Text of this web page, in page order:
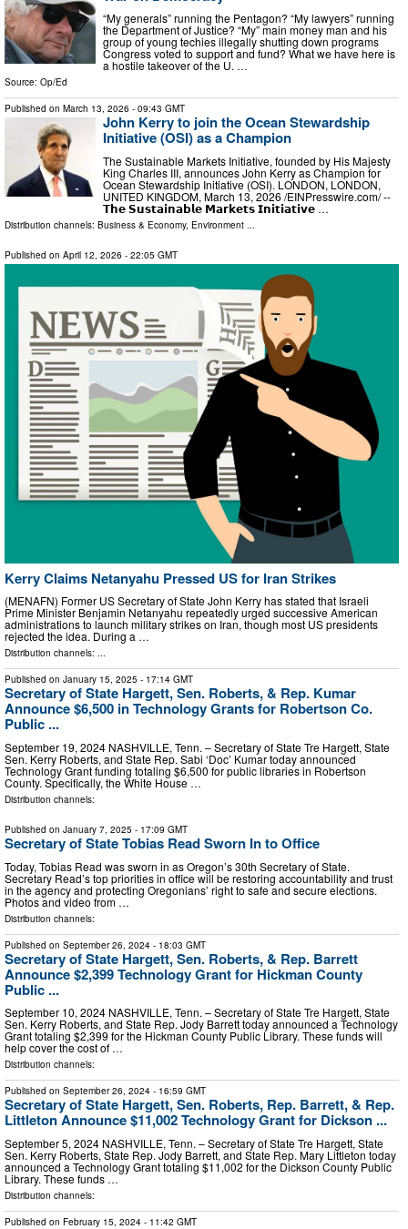
“My generals” running the Pentagon? “My lawyers” running
the Department of Justice? “My” main money man and his
group of young techies illegally shutting down programs
Congress voted to support and fund? What we have here is
a hostile takeover of the U. …
Source: Op/Ed
Published on March 13, 2026 - 09:43 GMT
John Kerry to join the Ocean Stewardship
Initiative (OSI) as a Champion
The Sustainable Markets Initiative, founded by His Majesty
King Charles III, announces John Kerry as Champion for
Ocean Stewardship Initiative (OSI). LONDON, LONDON,
UNITED KINGDOM, March 13, 2026 /⁨EINPresswire.com⁩/ --
𝗧𝗵𝗲 𝗦𝘂𝘀𝘁𝗮𝗶𝗻𝗮𝗯𝗹𝗲 𝗠𝗮𝗿𝗸𝗲𝘁𝘀 𝗜𝗻𝗶𝘁𝗶𝗮𝘁𝗶𝘃𝗲 …
Distribution channels: Business & Economy, Environment ...
Published on April 12, 2026 - 22:05 GMT
Kerry Claims Netanyahu Pressed US for Iran Strikes
(MENAFN) Former US Secretary of State John Kerry has stated that Israeli
Prime Minister Benjamin Netanyahu repeatedly urged successive American
administrations to launch military strikes on Iran, though most US presidents
rejected the idea. During a …
Distribution channels: ...
Published on January 15, 2025 - 17:14 GMT
Secretary of State Hargett, Sen. Roberts, & Rep. Kumar
Announce $6,500 in Technology Grants for Robertson Co.
Public ...
September 19, 2024 NASHVILLE, Tenn. – Secretary of State Tre Hargett, State
Sen. Kerry Roberts, and State Rep. Sabi ‘Doc’ Kumar today announced
Technology Grant funding totaling $6,500 for public libraries in Robertson
County. Specifically, the White House …
Distribution channels:
Published on January 7, 2025 - 17:09 GMT
Secretary of State Tobias Read Sworn In to Office
Today, Tobias Read was sworn in as Oregon’s 30th Secretary of State.
Secretary Read’s top priorities in office will be restoring accountability and trust
in the agency and protecting Oregonians’ right to safe and secure elections.
Photos and video from …
Distribution channels:
Published on September 26, 2024 - 18:03 GMT
Secretary of State Hargett, Sen. Roberts, & Rep. Barrett
Announce $2,399 Technology Grant for Hickman County
Public ...
September 10, 2024 NASHVILLE, Tenn. – Secretary of State Tre Hargett, State
Sen. Kerry Roberts, and State Rep. Jody Barrett today announced a Technology
Grant totaling $2,399 for the Hickman County Public Library. These funds will
help cover the cost of …
Distribution channels:
Published on September 26, 2024 - 16:59 GMT
Secretary of State Hargett, Sen. Roberts, Rep. Barrett, & Rep.
Littleton Announce $11,002 Technology Grant for Dickson ...
September 5, 2024 NASHVILLE, Tenn. – Secretary of State Tre Hargett, State
Sen. Kerry Roberts, State Rep. Jody Barrett, and State Rep. Mary Littleton today
announced a Technology Grant totaling $11,002 for the Dickson County Public
Library. These funds …
Distribution channels:
Published on February 15, 2024 - 11:42 GMT